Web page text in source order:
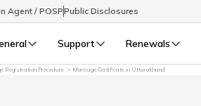
Agent / POSPPublic Disclosures
Support Renewals
Registration Procedure Marriage Certificate in Uttarakhand